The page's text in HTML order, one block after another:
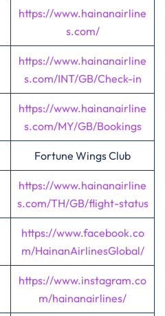
https://www.hainanairline
s.com/
https://www.hainanairline
s.com/INT/GB/Check-in
https://www.hainanairline
s.com/MY/GB/Bookings
Fortune Wings Club
https://www.hainanairline
s.com/TH/GB/flight-status
https://www.facebook.co
m/HainanAirlinesGlobal/
https://www.instagram.co
m/hainanairlines/